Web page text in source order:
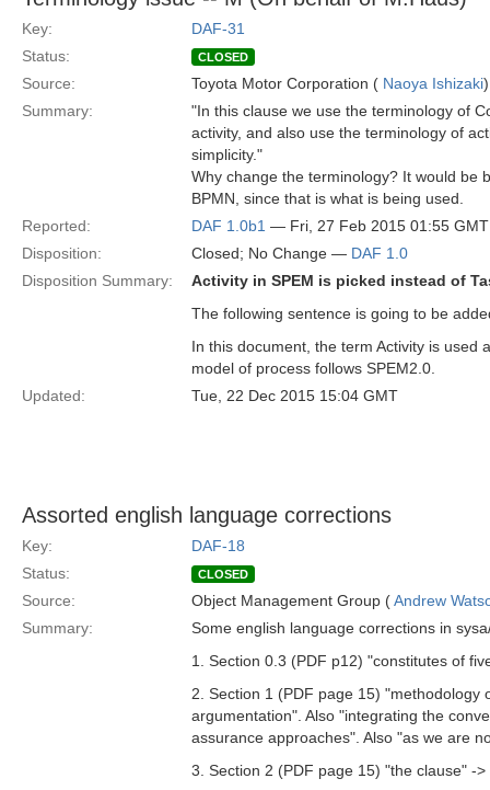
Key:
DAF-31
Status:
CLOSED
Source: Toyota Motor Corporation ( Naoya Ishizaki)
Summary:
"In this clause we use the terminology of
activity, and also use the terminology of
simplicity."
Why change the terminology? It would be
BPMN, since that is what is being used.
Reported:
DAF 1.0b1 — Fri, 27 Feb 2015 01:55 GMT
Disposition:
Closed; No Change — DAF 1.0
Disposition Summary:
Activity in SPEM is picked instead of
The following sentence is going to be
In this document, the term Activity is used
model of process follows SPEM2.0.
Updated:
Tue, 22 Dec 2015 15:04 GMT
Assorted english language corrections
Key:
DAF-18
Status:
CLOSED
Source: Object Management Group (Andrew
Summary:
Some english language corrections in
1. Section 0.3 (PDF p12) "constitutes of
2. Section 1 (PDF page 15)
argumentation". Also "integrating the
assurance approaches". Also "as we are
3. Section 2 (PDF page 15) "the clause" -